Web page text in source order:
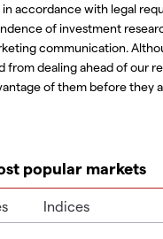
accordance with legal
of investment
communication.
from dealing ahead of our
of them before they
popular markets
Indices